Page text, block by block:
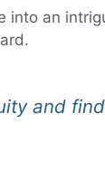
into an
and